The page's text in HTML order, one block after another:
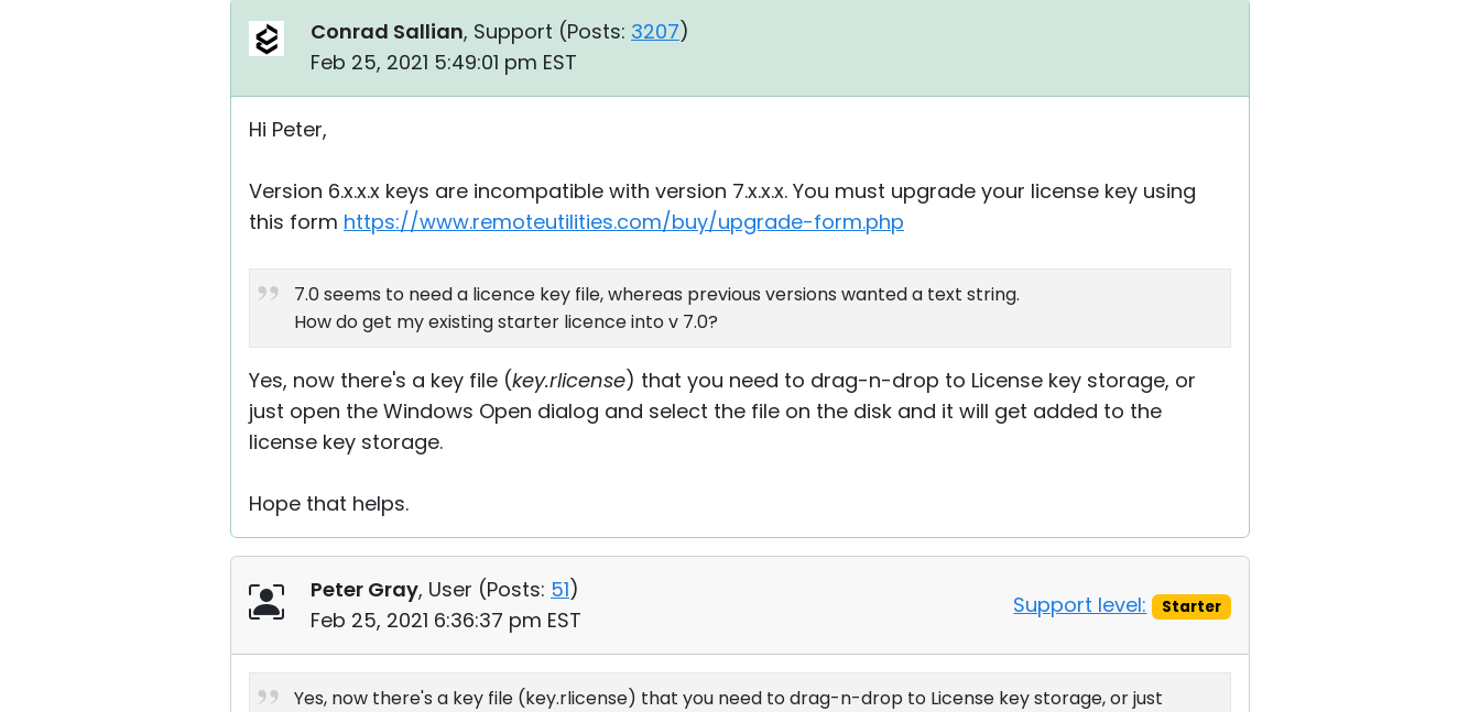
Conrad Sallian, Support (Posts: 3207)
Feb 25, 2021 5:49:01 pm EST
Hi Peter,
Version 6.x.x.x keys are incompatible with version 7.x.x.x. You must upgrade your license key using
this form https://www.remoteutilities.com/buy/upgrade-form.php
7.0 seems to need a licence key file, whereas previous versions wanted a text string.
How do get my existing starter licence into v 7.0?
Yes, now there's a key file (key.rlicense) that you need to drag-n-drop to License key storage, or
just open the Windows Open dialog and select the file on the disk and it will get added to the
license key storage.
Hope that helps.
Peter Gray, User (Posts: 51)
Feb 25, 2021 6:36:37 pm EST
Support level: Starter
Yes, now there's a key file (key.rlicense) that you need to drag-n-drop to License key storage, or just